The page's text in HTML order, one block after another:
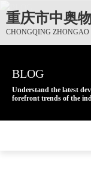
重庆市中奥
CHONGQING ZHONGAO
BLOG
Understand the latest
forefront trends of the
BLOG
Understand the latest
forefront trends of the
BLOG
Understand the latest
forefront trends of the